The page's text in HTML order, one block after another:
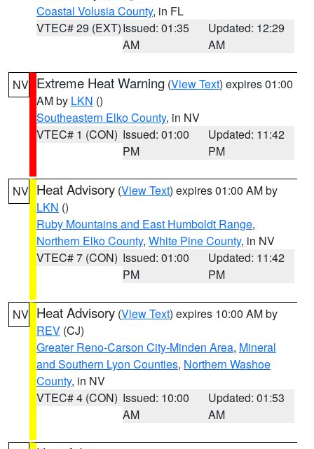
Coastal Volusia County, in FL
VTEC# 29 (EXT)Issued: 01:35
AM
Updated: 12:29
AM
NV Extreme Heat Warning (View Text) expires 01:00
AM by LKN ()
Southeastern Elko County, in NV
VTEC# 1 (CON) Issued: 01:00
PM
Updated: 11:42
PM
NV Heat Advisory (View Text) expires 01:00 AM by
LKN ()
Ruby Mountains and East Humboldt Range,
Northern Elko County, White Pine County, in NV
VTEC# 7 (CON) Issued: 01:00
PM
Updated: 11:42
PM
NV Heat Advisory (View Text) expires 10:00 AM by
REV (CJ)
Greater Reno-Carson City-Minden Area, Mineral
and Southern Lyon Counties, Northern Washoe
County, in NV
VTEC# 4 (CON) Issued: 10:00
AM
Updated: 01:53
AM